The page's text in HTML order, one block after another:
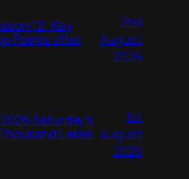
12: Key
Points after
2nd
August
2026
Saturday’s
Lakes
1st
August
2026